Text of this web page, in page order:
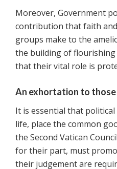
Moreover, Government
contribution that faith
groups make to the
the building of flourishing
that their vital role is
An exhortation to those
It is essential that
life, place the common
the Second Vatican
for their part, must
their judgement are